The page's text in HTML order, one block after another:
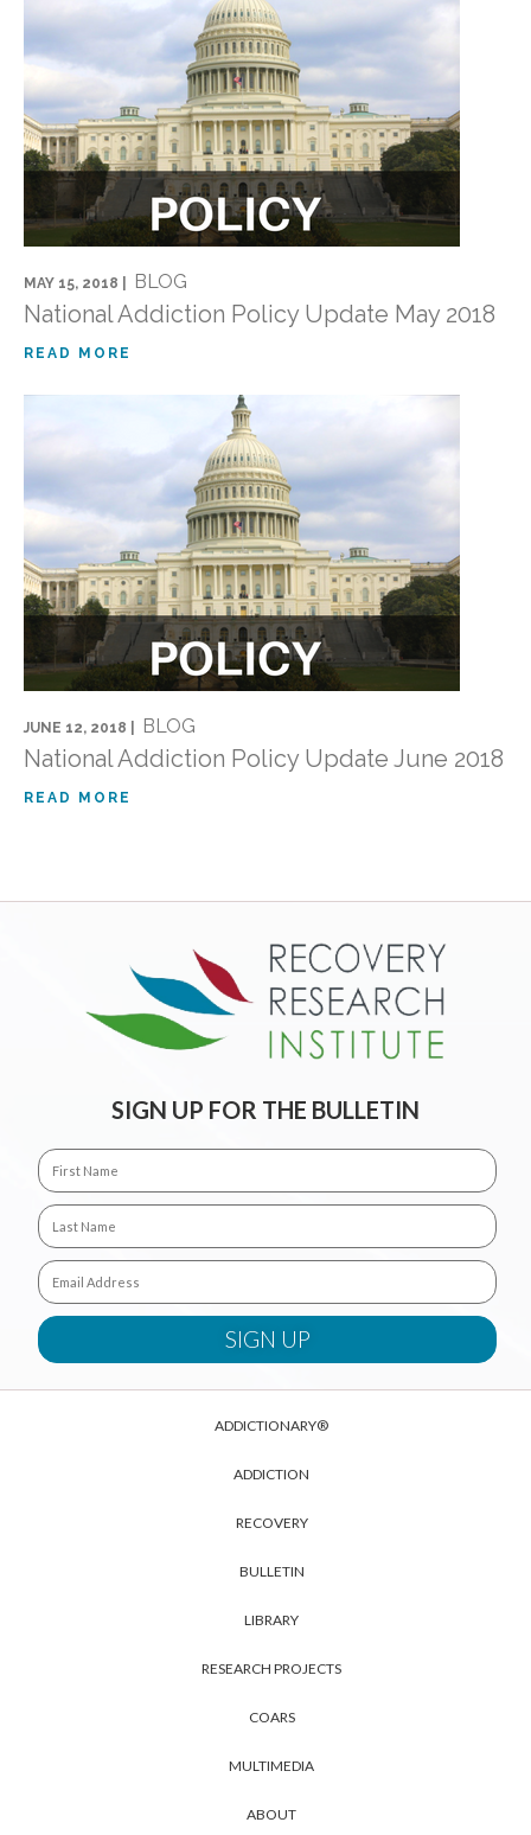
MAY 15, 2018 | BLOG
National Addiction Policy Update May 2018
READ MORE
JUNE 12, 2018 | BLOG
National Addiction Policy Update June 2018
READ MORE
SIGN UP FOR THE BULLETIN
ADDICTIONARY®
ADDICTION
RECOVERY
BULLETIN
LIBRARY
RESEARCH PROJECTS
COARS
MULTIMEDIA
ABOUT